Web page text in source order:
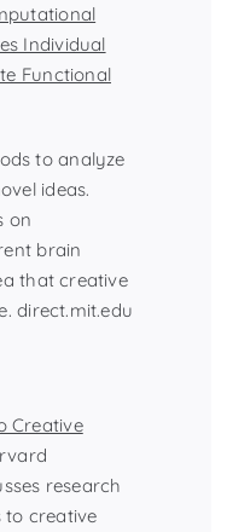
Individual
Functional
to analyze
ideas.
on
brain
that creative
direct.mit.edu
Creative
research
to creative